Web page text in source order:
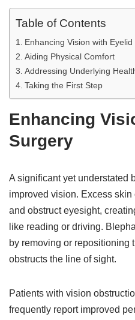
Table of Contents
Enhancing Vision with
Aiding Physical Comfort
Addressing Underlying
Taking the First Step
Enhancing
Surgery
A significant yet understated
improved vision. Excess
and obstruct eyesight,
like reading or driving.
by removing or repositioning
obstructs the line of sight.
Patients with vision
frequently report improved